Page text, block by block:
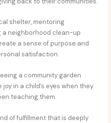
shelter, mentoring
a neighborhood clean-up
a sense of purpose and
satisfaction.
a community garden
in a child’s eyes when they
teaching them.
of fulfillment that is deeply